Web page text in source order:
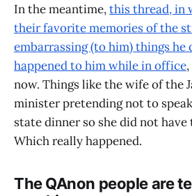
In the meantime,this thread, in
their favorite memories of the
embarrassing (to him) things he
happened to him while in office
now. Things like the wife of the
minister pretending not to
state dinner so she did not
Which really happened.
The QAnon people are